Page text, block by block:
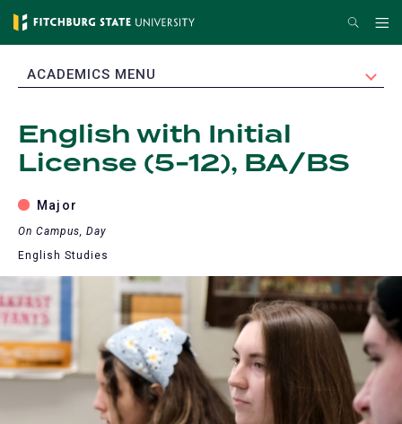
Skip
content
Search
EXPAND
ACADEMICS MENU
English with Initial
License (5-12), BA/BS
Major
On Campus, Day
English Studies